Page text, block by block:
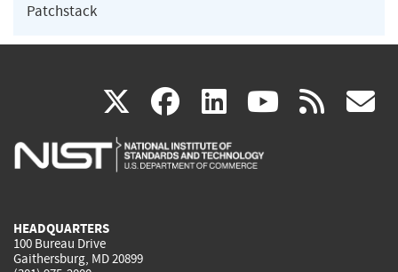
Patchstack
X(link
is
facebook
(link
is
linkedin
(link
is
(link rss
HEADQUARTERS
100 Bureau Drive
Gaithersburg, MD 20899